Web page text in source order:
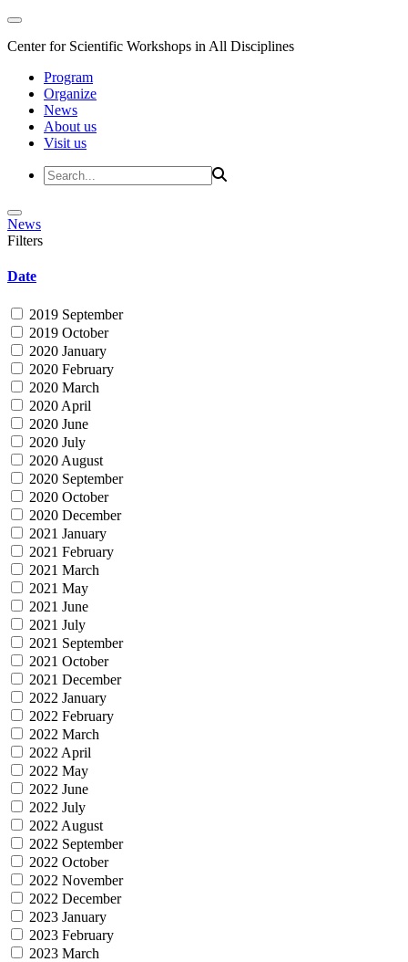
Center for Scientific Workshops in All Disciplines
Program
Organize
News
About us
Visit us
News
Filters
Date
2019 September
2019 October
2020 January
2020 February
2020 March
2020 April
2020 June
2020 July
2020 August
2020 September
2020 October
2020 December
2021 January
2021 February
2021 March
2021 May
2021 June
2021 July
2021 September
2021 October
2021 December
2022 January
2022 February
2022 March
2022 April
2022 May
2022 June
2022 July
2022 August
2022 September
2022 October
2022 November
2022 December
2023 January
2023 February
2023 March